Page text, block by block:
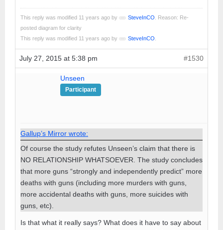
This reply was modified 11 years ago by SteveInCO . Reason: Re-
posted diagram for clarity
This reply was modified 11 years ago by
SteveInCO
July 27, 2015 at 5:38 pm #1530
Unseen
Participant
Gallup’s Mirror wrote:
Of course the study refutes Unseen’s claim that there is
NO RELATIONSHIP WHATSOEVER. The study concludes
that more guns “strongly and independently predict” more
deaths with guns (including more murders with guns,
more accidental deaths with guns, more suicides with
guns, etc).
Is that what it really says? What does it have to say about